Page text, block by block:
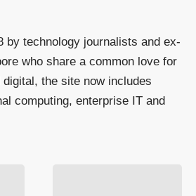
by technology journalists and ex-
who share a common love for
the site now includes
computing, enterprise IT and